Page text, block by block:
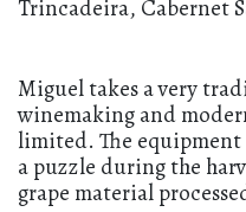
Trincadeira, Cabernet
Miguel takes a very
winemaking and
limited. The equipment
a puzzle during the
grape material